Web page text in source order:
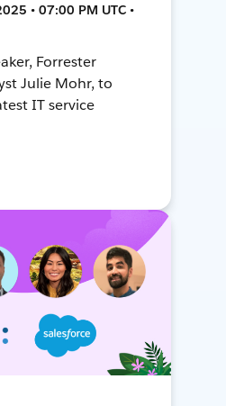
• 07:00 PM UTC •
Forrester
Julie Mohr, to
IT service